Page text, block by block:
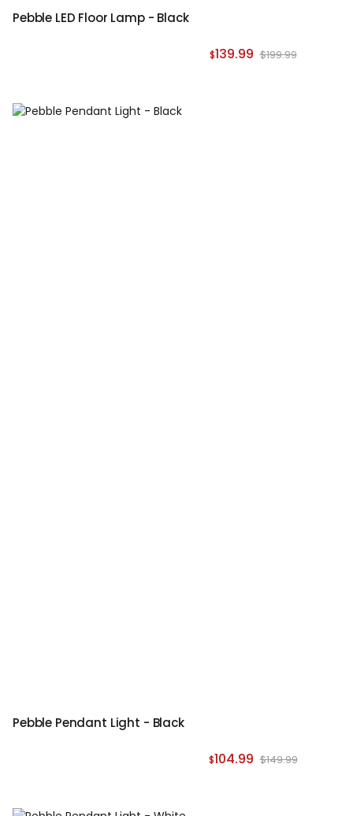
Pebble LED Floor Lamp - Black
$139.99 $199.99
Pebble Pendant Light - Black
$104.99 $149.99